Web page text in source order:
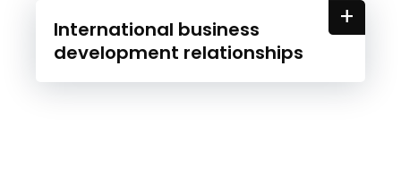
International business
development relationships
+